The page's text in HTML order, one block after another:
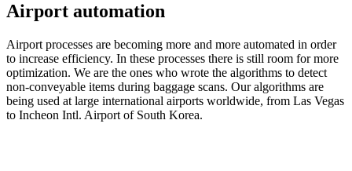
Airport automation
Airport processes are becoming more and more automated in order
to increase efficiency. In these processes there is still room for more
optimization. We are the ones who wrote the algorithms to detect
non-conveyable items during baggage scans. Our algorithms are
being used at large international airports worldwide, from Las Vegas
to Incheon Intl. Airport of South Korea.